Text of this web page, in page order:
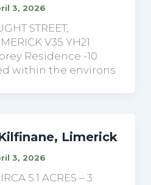
3, 2026
STREET,
V35 YH21
Residence -10
within the environs
Limerick
3, 2026
5.1 ACRES – 3